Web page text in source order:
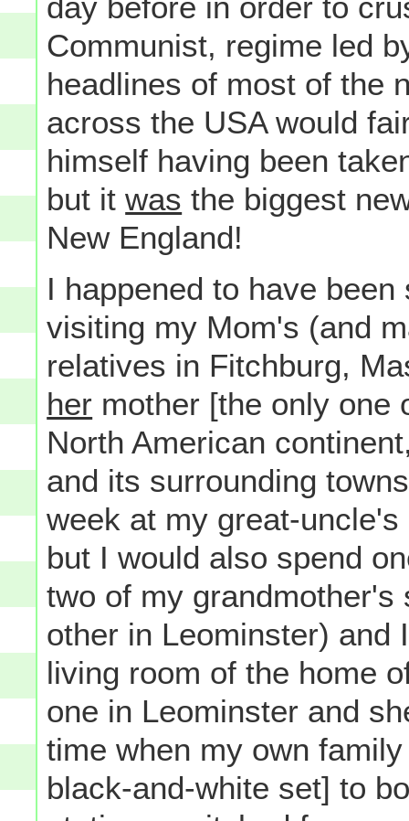
Communist, regime led
headlines of most of the
across the USA would
himself having been
but itwas the biggest
New England!
I happened to have
visiting my Mom's (and
relatives in Fitchburg,
her mother [the only one
North American
and its surrounding
week at my great-
but I would also spend
two of my
other in Leominster) and
living room of the home
one in Leominster and
time when my own
black-and-white set] to